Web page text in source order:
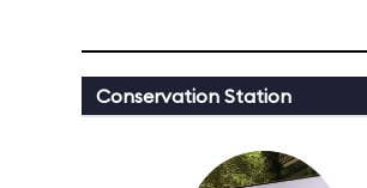
Conservation Station